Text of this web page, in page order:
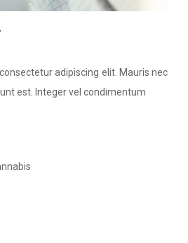
adipiscing elit. Mauris nec
est. Integer vel condimentum